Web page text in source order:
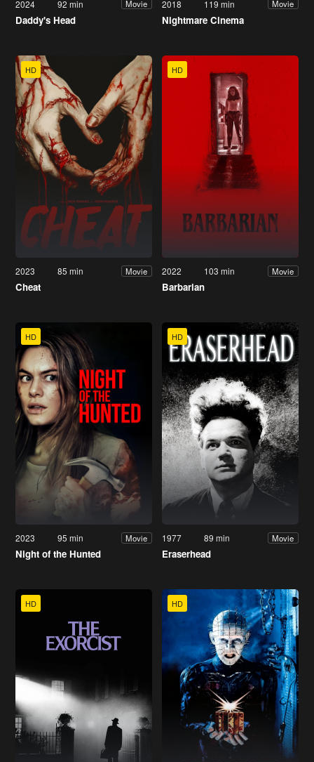
2024 92 min Movie
Daddy's Head
2018 119 min Movie
Nightmare Cinema
HD
2023 85 min Movie
Cheat
HD
2022 103 min Movie
Barbarian
HD
2023 95 min Movie
Night of the Hunted
HD
1977 89 min Movie
Eraserhead
HD HD